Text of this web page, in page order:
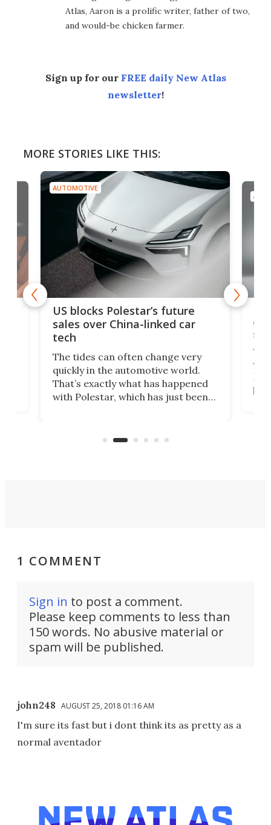
Atlas, Aaron is a prolific writer, father of two,
and would-be chicken farmer.
Sign up for our FREE daily New Atlas
newsletter!
MORE STORIES LIKE THIS:
AUTOMOTIVE
US blocks Polestar’s future
sales over China-linked car
tech
The tides can often change very
quickly in the automotive world.
That’s exactly what has happened
with Polestar, which has just been
Commerce Department.
1 COMMENT
Sign in to post a comment.
Please keep comments to less than
150 words. No abusive material or
spam will be published.
john248 AUGUST 25, 2018 01:16 AM
I'm sure its fast but i dont think its as pretty as a
normal aventador